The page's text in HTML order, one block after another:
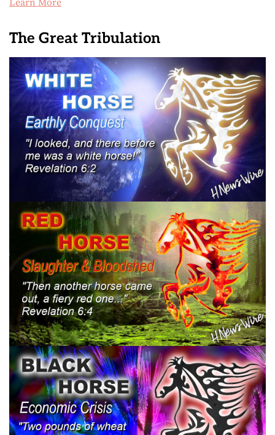
Learn More
The Great Tribulation